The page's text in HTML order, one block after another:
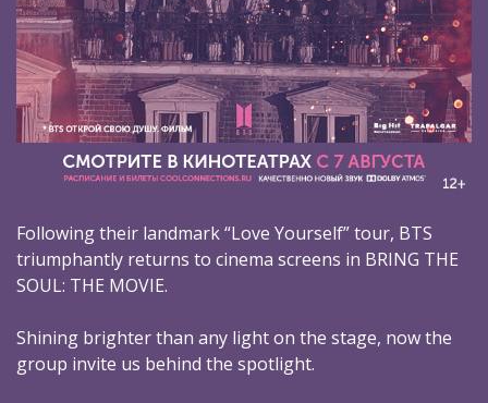
Following their landmark “Love Yourself” tour, BTS
triumphantly returns to cinema screens in BRING THE
SOUL: THE MOVIE.
Shining brighter than any light on the stage, now the
group invite us behind the spotlight.